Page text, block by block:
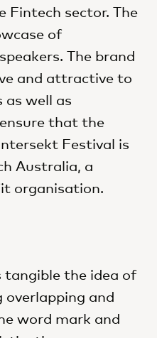
Fintech sector. The
of
The brand
and attractive to
well as
that the
Festival is
Australia, a
organisation.
tangible the idea of
and
word mark and